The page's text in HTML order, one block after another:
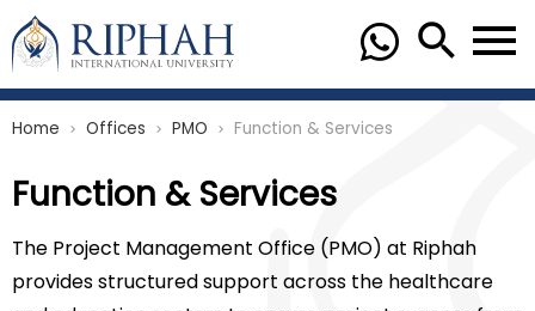
Home chevron_right Offices chevron_right PMO chevron_right Function & Services
Function & Services
The Project Management Office (PMO) at Riphah
provides structured support across the healthcare